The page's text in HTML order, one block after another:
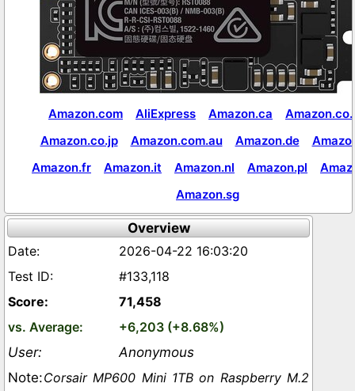
Amazon.com AliExpress Amazon.ca
Amazon.co.jp
Amazon.com.au Amazon.de
Amazon.fr
Amazon.it Amazon.nl Amazon.pl
Amazon.sg
Overview
2026-04-22 16:03:20
#133,118
71,458
+6,203 (+8.68%)
Anonymous
Corsair MP600 Mini 1TB on Raspberry M.2